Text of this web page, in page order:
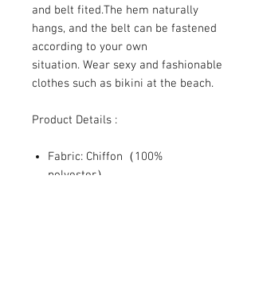
and belt fited.The hem naturally
hangs, and the belt can be fastened
according to your own
situation. Wear sexy and fashionable
clothes such as bikini at the beach.
Product Details :
Fabric: Chiffon（100%
polyester）